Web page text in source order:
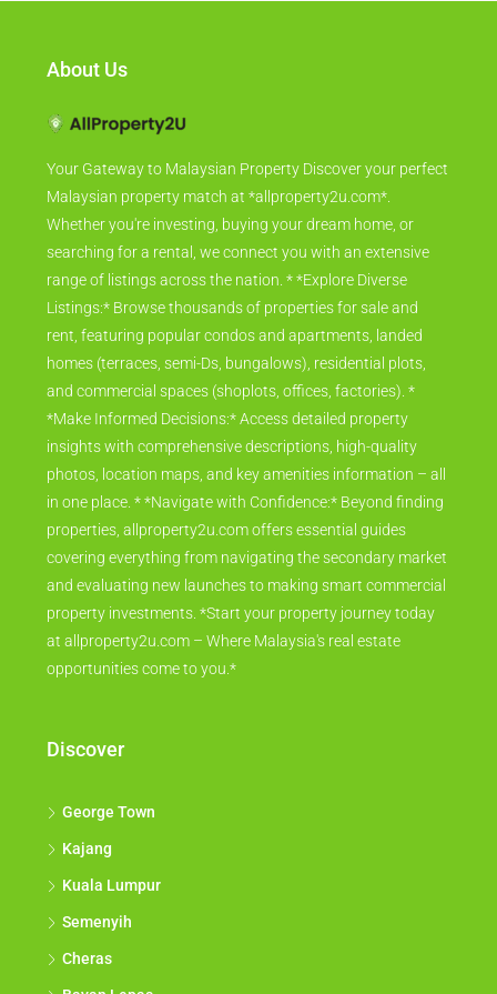
About Us
Your Gateway to Malaysian Property Discover your perfect
Malaysian property match at *allproperty2u.com*.
Whether you're investing, buying your dream home, or
searching for a rental, we connect you with an extensive
range of listings across the nation. * *Explore Diverse
Listings:* Browse thousands of properties for sale and
rent, featuring popular condos and apartments, landed
homes (terraces, semi-Ds, bungalows), residential plots,
and commercial spaces (shoplots, offices, factories). *
*Make Informed Decisions:* Access detailed property
insights with comprehensive descriptions, high-quality
photos, location maps, and key amenities information – all
in one place. * *Navigate with Confidence:* Beyond finding
properties, allproperty2u.com offers essential guides
covering everything from navigating the secondary market
and evaluating new launches to making smart commercial
property investments. *Start your property journey today
at allproperty2u.com – Where Malaysia's real estate
opportunities come to you.*
Discover
George Town
Kajang
Kuala Lumpur
Semenyih
Cheras